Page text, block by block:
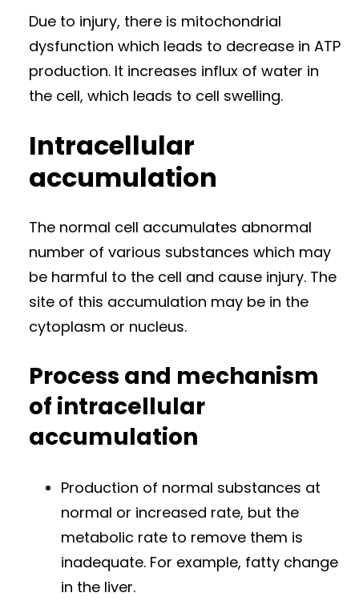
Due to injury, there is mitochondrial
dysfunction which leads to decrease in ATP
production. It increases influx of water in
the cell, which leads to cell swelling.
Intracellular
accumulation
The normal cell accumulates abnormal
number of various substances which may
be harmful to the cell and cause injury. The
site of this accumulation may be in the
cytoplasm or nucleus.
Process and mechanism
of intracellular
accumulation
Production of normal substances at
normal or increased rate, but the
metabolic rate to remove them is
inadequate. For example, fatty change
in the liver.